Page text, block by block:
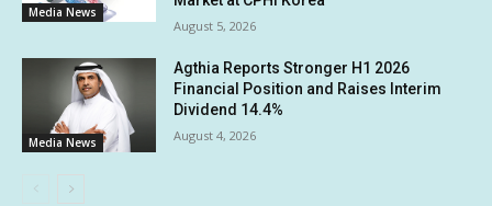
Media News
August 5, 2026
Media News
Agthia Reports Stronger H1 2026
Financial Position and Raises Interim
Dividend 14.4%
August 4, 2026